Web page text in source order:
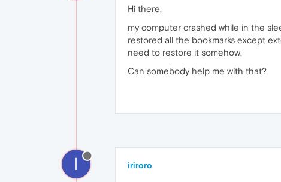
Hi there,
my computer crashed while in the
restored all the bookmarks except
need to restore it somehow.
Can somebody help me with that?
I iriroro